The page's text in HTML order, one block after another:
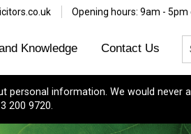
Opening hours: 9am - 5pm
Knowledge Contact Us
personal information. We would never
200 9720.